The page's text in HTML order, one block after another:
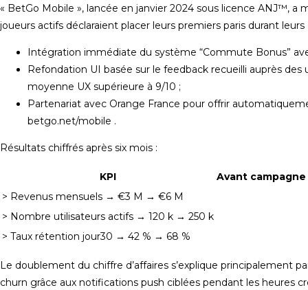
« BetGo Mobile », lancée en janvier 2024 sous licence ANJ™,
joueurs actifs déclaraient placer leurs premiers paris durant
Intégration immédiate du système “Commute Bonus”
Refondation UI basée sur le feedback recueilli auprès
moyenne UX supérieure à 9/10 ;
Partenariat avec Orange France pour offrir
betgo.net/mobile .
Résultats chiffrés après six mois :
KPI
Avant campagne
> Revenus mensuels → €3 M → €6 M
> Nombre utilisateurs actifs → 120 k → 250 k
> Taux rétention jour30 → 42 % → 68 %
Le doublement du chiffre d’affaires s’explique principalement
churn grâce aux notifications push ciblées pendant les heures